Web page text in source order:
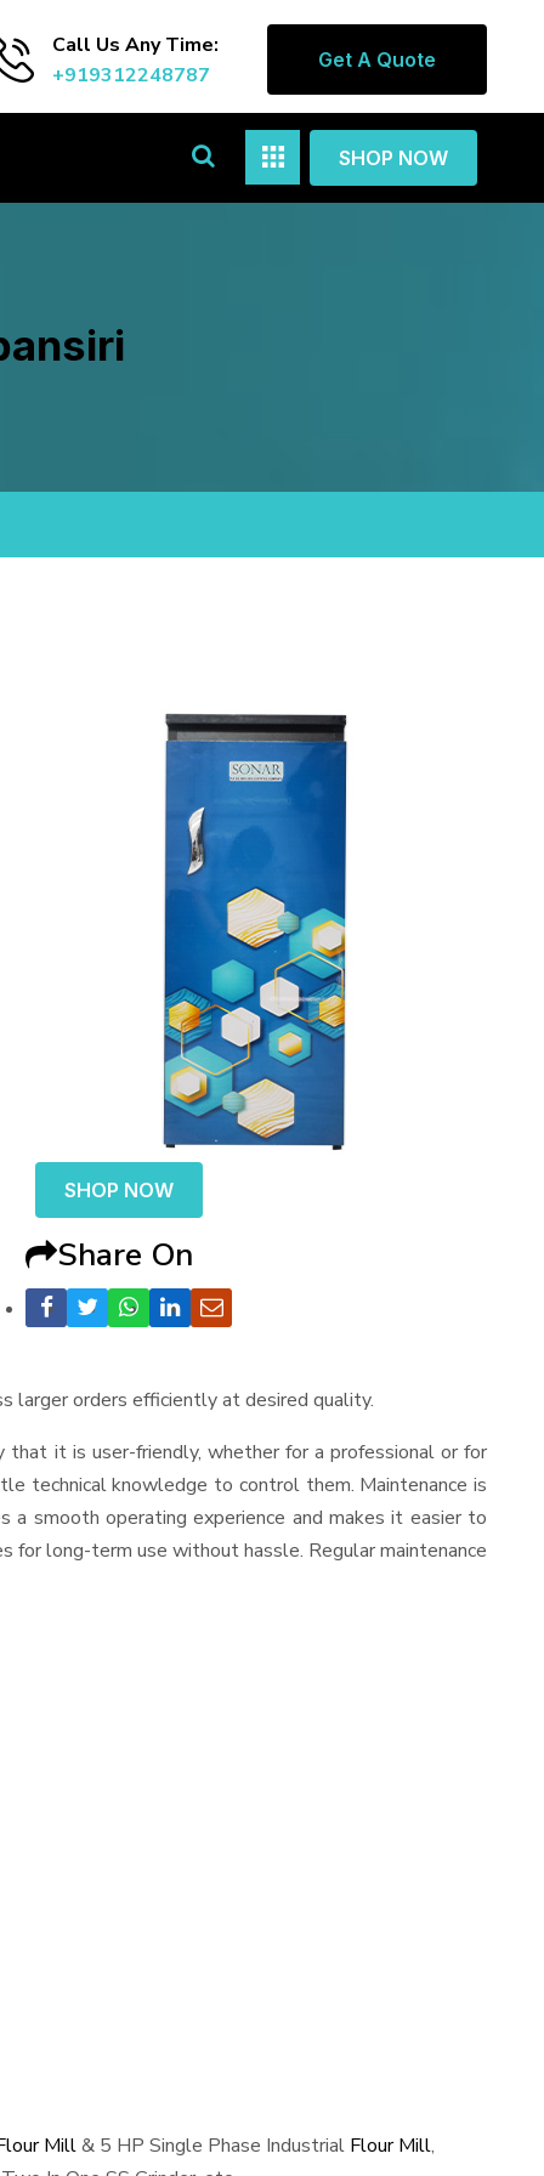
Call Us Any Time:
+919312248787
Get A Quote
SHOP NOW
SHOP NOW
Share On
larger orders efficiently at desired quality.
that it is user-friendly, whether for a professional or for
technical knowledge to control them. Maintenance is
a smooth operating experience and makes it easier to
for long-term use without hassle. Regular maintenance
Mill& 5 HP Single Phase Industrial Flour Mill,